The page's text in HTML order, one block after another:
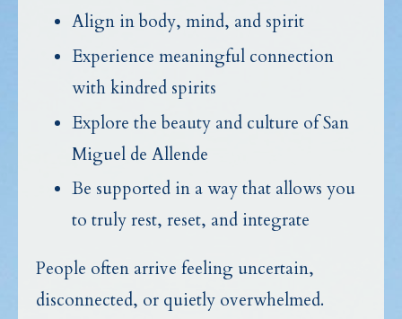
Align in body, mind, and spirit
Experience meaningful connection
with kindred spirits
Explore the beauty and culture of San
Miguel de Allende
Be supported in a way that allows you
to truly rest, reset, and integrate
People often arrive feeling uncertain,
disconnected, or quietly overwhelmed.